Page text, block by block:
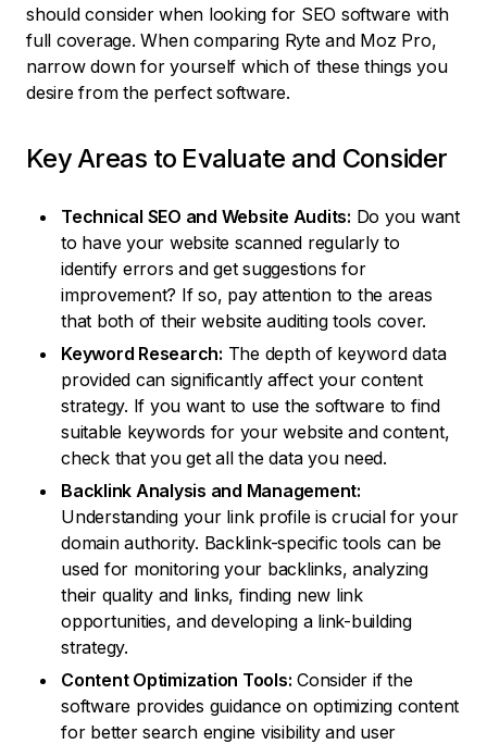
should consider when looking for SEO software with
full coverage. When comparing Ryte and Moz Pro,
narrow down for yourself which of these things you
desire from the perfect software.
Key Areas to Evaluate and Consider
Technical SEO and Website Audits: Do you want
to have your website scanned regularly to
identify errors and get suggestions for
improvement? If so, pay attention to the areas
that both of their website auditing tools cover.
Keyword Research: The depth of keyword data
provided can significantly affect your content
strategy. If you want to use the software to find
suitable keywords for your website and content,
check that you get all the data you need.
Backlink Analysis and Management:
Understanding your link profile is crucial for your
domain authority. Backlink-specific tools can be
used for monitoring your backlinks, analyzing
their quality and links, finding new link
opportunities, and developing a link-building
strategy.
Content Optimization Tools: Consider if the
software provides guidance on optimizing content
for better search engine visibility and user